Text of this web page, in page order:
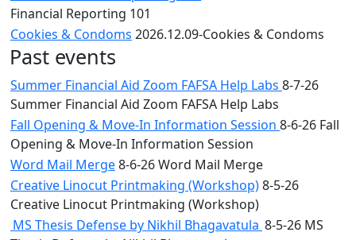
Financial Reporting 101
Cookies & Condoms 2026.12.09-Cookies & Condoms
Past events
Summer Financial Aid Zoom FAFSA Help Labs 8-7-26
Summer Financial Aid Zoom FAFSA Help Labs
Fall Opening & Move-In Information Session 8-6-26 Fall
Opening & Move-In Information Session
Word Mail Merge8-6-26 Word Mail Merge
Creative Linocut Printmaking (Workshop)8-5-26
Creative Linocut Printmaking (Workshop)
MS Thesis Defense by Nikhil Bhagavatula 8-5-26 MS